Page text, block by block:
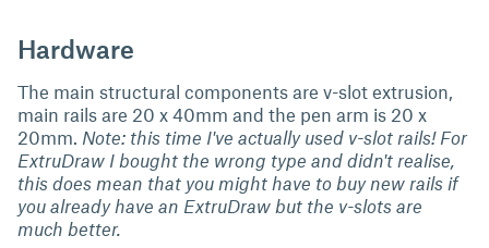
Hardware
The main structural components are v-slot extrusion,
main rails are 20 x 40mm and the pen arm is 20 x
20mm. Note: this time I've actually used v-slot rails! For
ExtruDraw I bought the wrong type and didn't realise,
this does mean that you might have to buy new rails if
you already have an ExtruDraw but the v-slots are
much better.